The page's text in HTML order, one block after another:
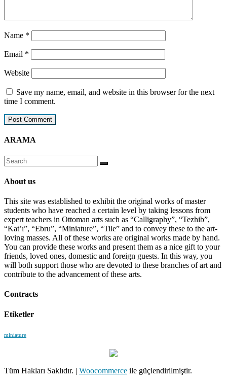
Name *
Email *
Website
Save my name, email, and website in this browser for the next
time I comment.
ARAMA
About us
This site was established to exhibit the original works of master
students who have reached a certain level by taking lessons from
expert teachers in Ottoman arts such as “Calligraphy”, “Tezhib”,
“Kat’ı”, “Ebru”, “Miniature”, “Tile” and to convey these to the art-
loving masses. All of these works are original works made by hand.
You can provide these works and present them as a nice gift to your
friends, loved ones, domestic and foreign guests. In this way, you
will both support those who are devoted to these branches of art and
contribute to the advancement of these arts.
Contracts
Etiketler
miniature
Tüm Hakları Saklıdır. | Woocommerce ile güçlendirilmiştir.